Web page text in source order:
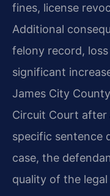
fines, license
Additional
felony record,
significant
James City
Circuit Court
specific sentence
case, the
quality of the